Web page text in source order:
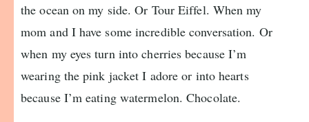
the ocean on my side. Or Tour Eiffel. When my
mom and I have some incredible conversation. Or
when my eyes turn into cherries because I’m
wearing the pink jacket I adore or into hearts
because I’m eating watermelon. Chocolate.